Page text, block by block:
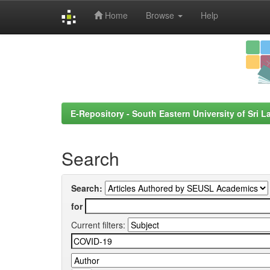
Home Browse Help
E-Repository - South Eastern University of Sri
Search
Search:
for
Current filters: